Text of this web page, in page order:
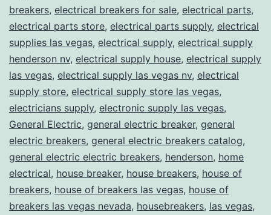
breakers, electrical breakers for sale, electrical parts,
electrical parts store, electrical parts supply, electrical
supplies las vegas, electrical supply, electrical supply
henderson nv, electrical supply house, electrical supply
las vegas, electrical supply las vegas nv, electrical
supply store, electrical supply store las vegas,
electricians supply, electronic supply las vegas,
General Electric, general electric breaker, general
electric breakers, general electric breakers catalog,
general electric electric breakers, henderson, home
electrical, house breaker, house breakers, house of
breakers, house of breakers las vegas, house of
breakers las vegas nevada, housebreakers, las vegas,